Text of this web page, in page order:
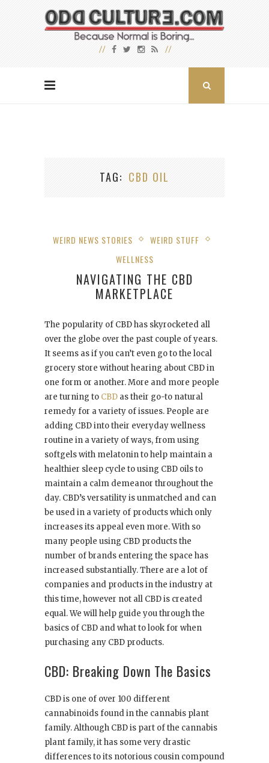
TAG CBD OIL
WEIRD NEWS STORIES
WEIRD STUFF
WELLNESS
NAVIGATING THE CBD
MARKETPLACE
The popularity of CBD has skyrocketed all
over the globe over the past couple of years.
It seems as if you can’t even go to the local
grocery store without hearing about CBD in
one form or another. More and more people
are turning to CBD as their go-to natural
remedy for a variety of issues. People are
adding CBD into their everyday wellness
routine in a variety of ways, from using
softgels with melatonin to help maintain a
healthier sleep cycle to using CBD oils to
maintain a calm demeanor throughout the
day. CBD’s versatility is unmatched and can
be used in a variety of products which only
increases its appeal even more. With so
many people using CBD products the
number of brands entering the space has
increased substantially. There are a lot of
companies and products in the industry at
this time, however not all CBD is created
equal. We will help guide you through the
basics of CBD and what to look for when
purchasing any CBD products.
CBD: Breaking Down The Basics
CBD is one of over 100 different
cannabinoids found in the cannabis plant
family. Although CBD is part of the cannabis
plant family, it has some very drastic
differences to its notorious cousin compound